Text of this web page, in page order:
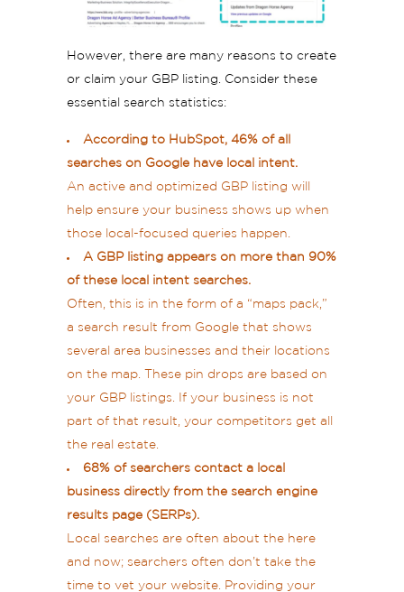
However, there are many reasons to create
or claim your GBP listing. Consider these
essential search statistics:
According to HubSpot, 46% of all
searches on Google have local intent.
An active and optimized GBP listing will
help ensure your business shows up when
those local-focused queries happen.
A GBP listing appears on more than 90%
of these local intent searches.
Often, this is in the form of a “maps pack,”
a search result from Google that shows
several area businesses and their locations
on the map. These pin drops are based on
your GBP listings. If your business is not
part of that result, your competitors get all
the real estate.
68% of searchers contact a local
business directly from the search engine
results page (SERPs).
Local searches are often about the here
and now; searchers often don’t take the
time to vet your website. Providing your